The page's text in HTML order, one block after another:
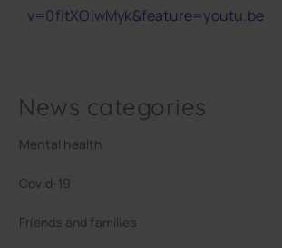
v=0fitXOiwMyk&feature=youtu.be
News categories
Mental health
Covid-19
Friends and families